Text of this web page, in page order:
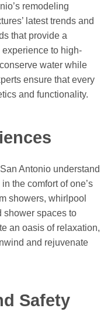
remodeling
latest trends and
that provide a
to high-
water while
ensure that every
and functionality.
Antonio understand
the comfort of one’s
showers, whirlpool
shower spaces to
an oasis of relaxation,
and rejuvenate
Safety